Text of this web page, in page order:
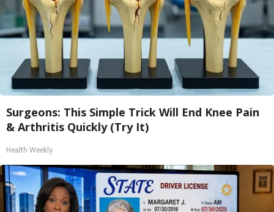
Surgeons: This Simple Trick Will End Knee Pain
& Arthritis Quickly (Try It)
Health Weekly